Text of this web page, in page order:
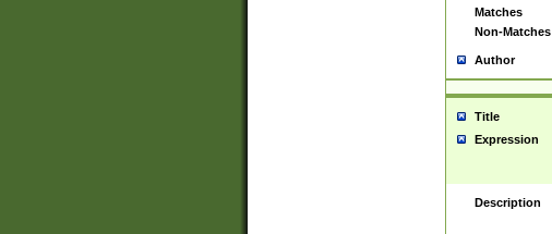
Matches
Non-Matches
Author
Title
Expression
Description